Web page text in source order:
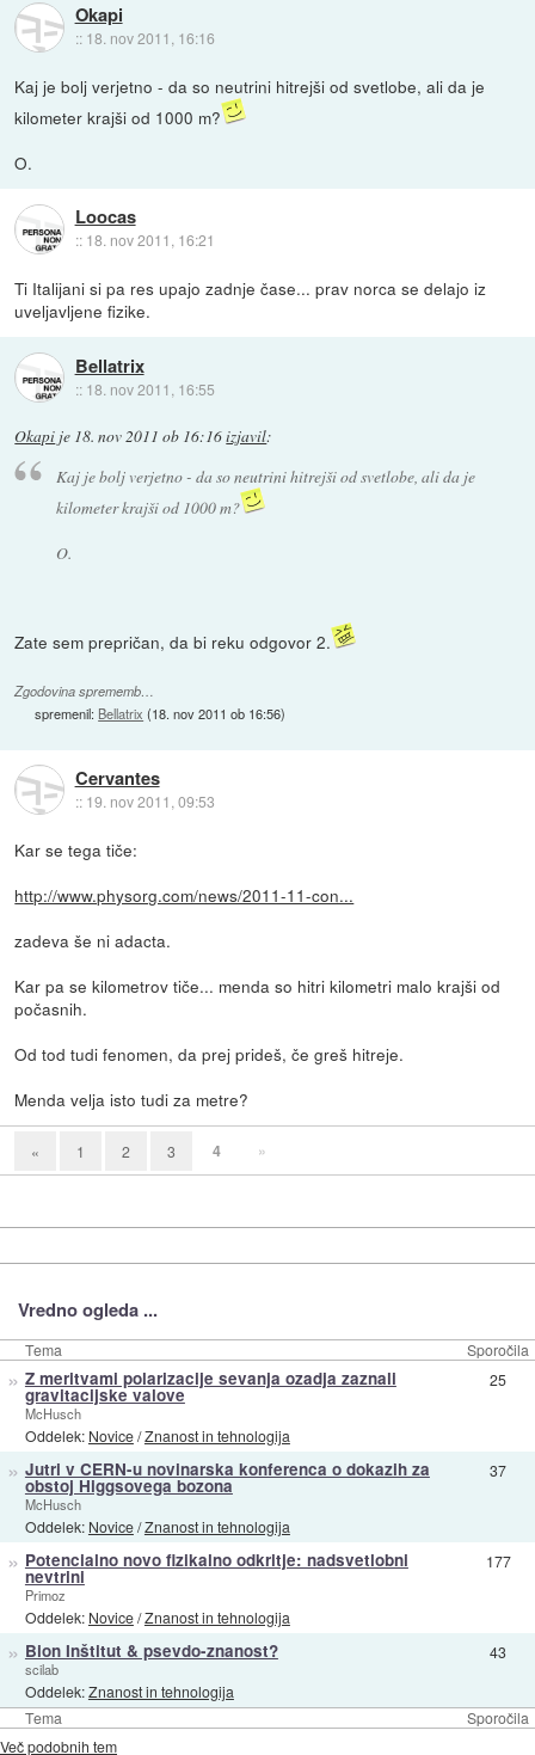
Okapi
:: 18. nov 2011, 16:16
Kaj je bolj verjetno - da so neutrini hitrejši od svetlobe, ali da je
kilometer krajši od 1000 m?
O.
Loocas
:: 18. nov 2011, 16:21
Ti Italijani si pa res upajo zadnje čase... prav norca se delajo iz
uveljavljene fizike.
Bellatrix
:: 18. nov 2011, 16:55
Okapi je 18. nov 2011 ob 16:16izjavil:
Kaj je bolj verjetno - da so neutrini hitrejši od svetlobe, ali da je
kilometer krajši od 1000 m?
O.
Zate sem prepričan, da bi reku odgovor 2.
Zgodovina sprememb…
spremenil: Bellatrix (18. nov 2011 ob 16:56)
Cervantes
:: 19. nov 2011, 09:53
Kar se tega tiče:
http://www.physorg.com/news/2011-11-con...
zadeva še ni adacta.
Kar pa se kilometrov tiče... menda so hitri kilometri malo krajši od
počasnih.
Od tod tudi fenomen, da prej prideš, če greš hitreje.
Menda velja isto tudi za metre?
« 1 2 3 4 »
Vredno ogleda ...
Tema Sporočila
Tema Sporočila
» Z meritvami polarizacije sevanja ozadja zaznali
gravitacijske valove
McHusch
Oddelek: Novice/Znanost in tehnologija
25
» Jutri v CERN-u novinarska konferenca o dokazih za
obstoj Higgsovega bozona
McHusch
Oddelek: Novice/Znanost in tehnologija
37
» Potencialno novo fizikalno odkritje: nadsvetlobni
nevtrini
Primoz
Oddelek: Novice/Znanost in tehnologija
177
» Bion Inštitut & psevdo-znanost?
scilab
Oddelek:Znanost in tehnologija
43
Več podobnih tem